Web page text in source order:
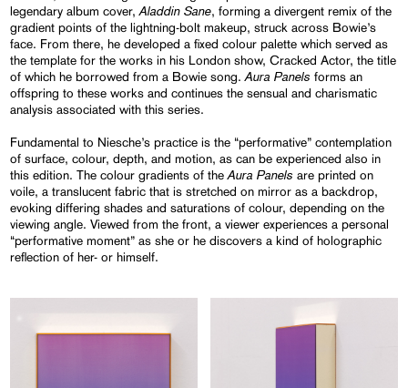
legendary album cover,Aladdin Sane, forming a divergent remix of the
gradient points of the lightning-bolt makeup, struck across Bowie’s
face. From there, he developed a fixed colour palette which served as
the template for the works in his London show, Cracked Actor, the title
of which he borrowed from a Bowie song.Aura Panels forms an
offspring to these works and continues the sensual and charismatic
analysis associated with this series.
Fundamental to Niesche’s practice is the “performative” contemplation
of surface, colour, depth, and motion, as can be experienced also in
this edition. The colour gradients of theAura Panels are printed on
voile, a translucent fabric that is stretched on mirror as a backdrop,
evoking differing shades and saturations of colour, depending on the
viewing angle. Viewed from the front, a viewer experiences a personal
“performative moment” as she or he discovers a kind of holographic
reflection of her- or himself.